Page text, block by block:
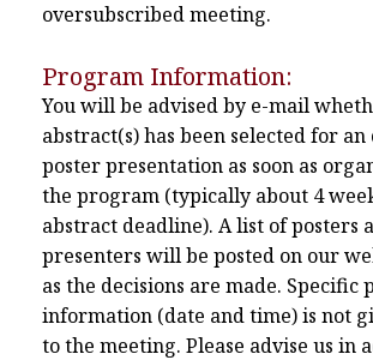
oversubscribed meeting.
Program Information:
You will be advised by e-mail
abstract(s) has been selected for
poster presentation as soon as
the program (typically about 4
abstract deadline). A list of posters
presenters will be posted on our
as the decisions are made. Specific
information (date and time) is not
to the meeting. Please advise us in